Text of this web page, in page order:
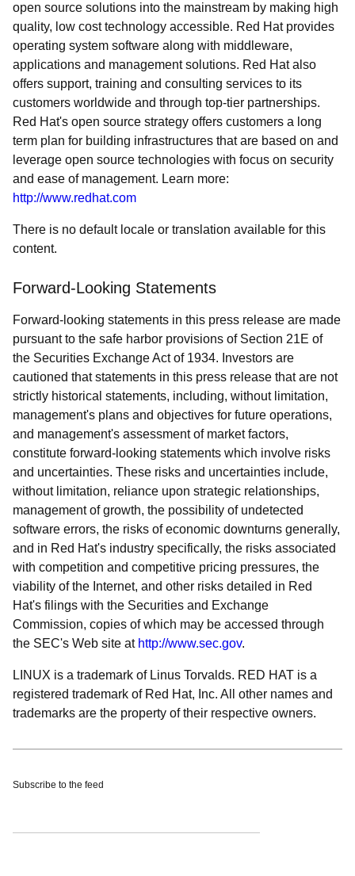
open source solutions into the mainstream by making high
quality, low cost technology accessible. Red Hat provides
operating system software along with middleware,
applications and management solutions. Red Hat also
offers support, training and consulting services to its
customers worldwide and through top-tier partnerships.
Red Hat's open source strategy offers customers a long
term plan for building infrastructures that are based on and
leverage open source technologies with focus on security
and ease of management. Learn more:
http://www.redhat.com
There is no default locale or translation available for this
content.
Forward-Looking Statements
Forward-looking statements in this press release are made
pursuant to the safe harbor provisions of Section 21E of
the Securities Exchange Act of 1934. Investors are
cautioned that statements in this press release that are not
strictly historical statements, including, without limitation,
management's plans and objectives for future operations,
and management's assessment of market factors,
constitute forward-looking statements which involve risks
and uncertainties. These risks and uncertainties include,
without limitation, reliance upon strategic relationships,
management of growth, the possibility of undetected
software errors, the risks of economic downturns generally,
and in Red Hat's industry specifically, the risks associated
with competition and competitive pricing pressures, the
viability of the Internet, and other risks detailed in Red
Hat's filings with the Securities and Exchange
Commission, copies of which may be accessed through
the SEC's Web site at http://www.sec.gov.
LINUX is a trademark of Linus Torvalds. RED HAT is a
registered trademark of Red Hat, Inc. All other names and
trademarks are the property of their respective owners.
Subscribe to the feed